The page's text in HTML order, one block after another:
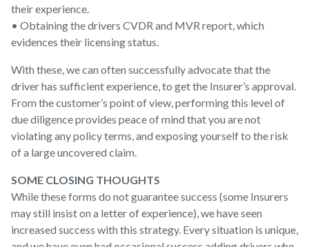
their experience.
• Obtaining the drivers CVDR and MVR report, which
evidences their licensing status.
With these, we can often successfully advocate that the
driver has sufficient experience, to get the Insurer’s approval.
From the customer’s point of view, performing this level of
due diligence provides peace of mind that you are not
violating any policy terms, and exposing yourself to the risk
of a large uncovered claim.
SOME CLOSING THOUGHTS
While these forms do not guarantee success (some Insurers
may still insist on a letter of experience), we have seen
increased success with this strategy. Every situation is unique,